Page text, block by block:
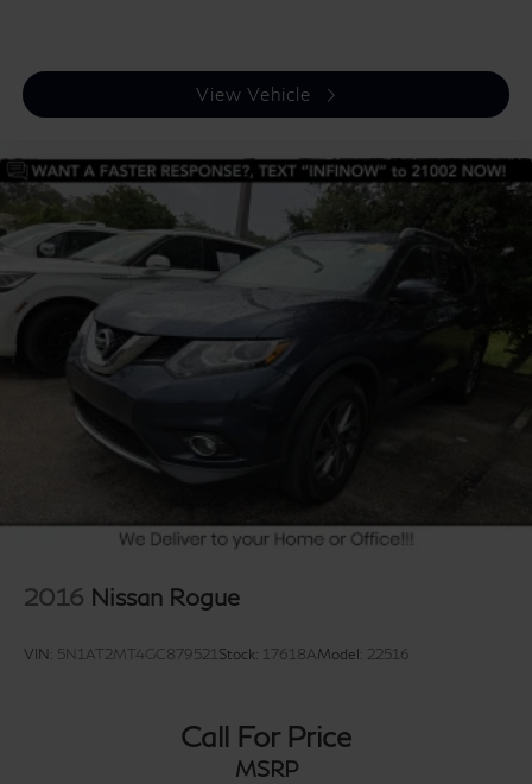
View Vehicle
2016 Nissan Rogue
VIN: 5N1AT2MT4GC879521Stock: 17618AModel: 22516
Call For Price
MSRP